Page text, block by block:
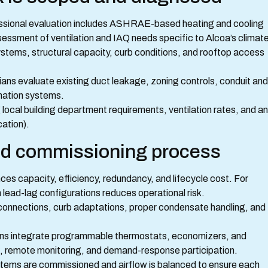
evaluation includes ASHRAE-based heating and cooling
of ventilation and IAQ needs specific to Alcoa’s
structural capacity, curb conditions, and rooftop access
evaluate existing duct leakage, zoning controls, conduit and
systems.
building department requirements, ventilation rates, and
commissioning process
capacity, efficiency, redundancy, and lifecycle cost. For
lag configurations reduces operational risk.
curb adaptations, proper condensate handling, and
integrate programmable thermostats, economizers, and
monitoring, and demand-response participation.
are commissioned and airflow is balanced to ensure each